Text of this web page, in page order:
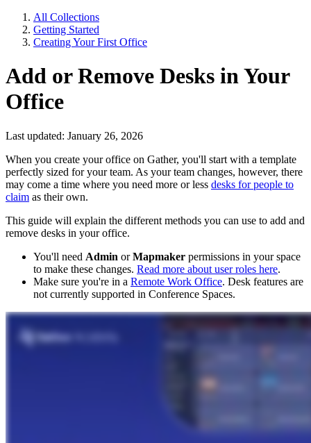
All Collections
Getting Started
Creating Your First Office
Add or Remove Desks in Your
Office
Last updated: January 26, 2026
When you create your office on Gather, you'll start with a template
perfectly sized for your team. As your team changes, however, there
may come a time where you need more or less desks for people to
claim as their own.
This guide will explain the different methods you can use to add and
remove desks in your office.
You'll need Admin orMapmaker permissions in your space
to make these changes. Read more about user roles here.
Make sure you're in a Remote Work Office. Desk features are
not currently supported in Conference Spaces.